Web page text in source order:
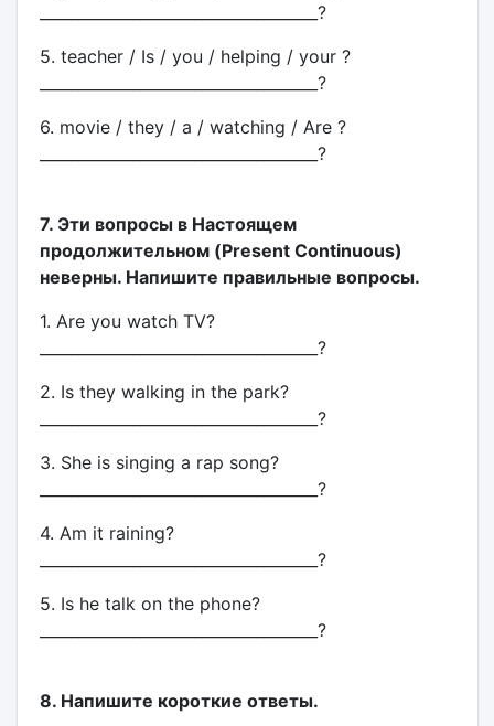
____________________________________?
5. teacher / Is / you / helping / your ?
____________________________________?
6. movie / they / a / watching / Are ?
____________________________________?
7. Эти вопросы в Настоящем
продолжительном (Present Continuous)
неверны. Напишите правильные вопросы.
1. Are you watch TV?
____________________________________?
2. Is they walking in the park?
____________________________________?
3. She is singing a rap song?
____________________________________?
4. Am it raining?
____________________________________?
5. Is he talk on the phone?
____________________________________?
8. Напишите короткие ответы.